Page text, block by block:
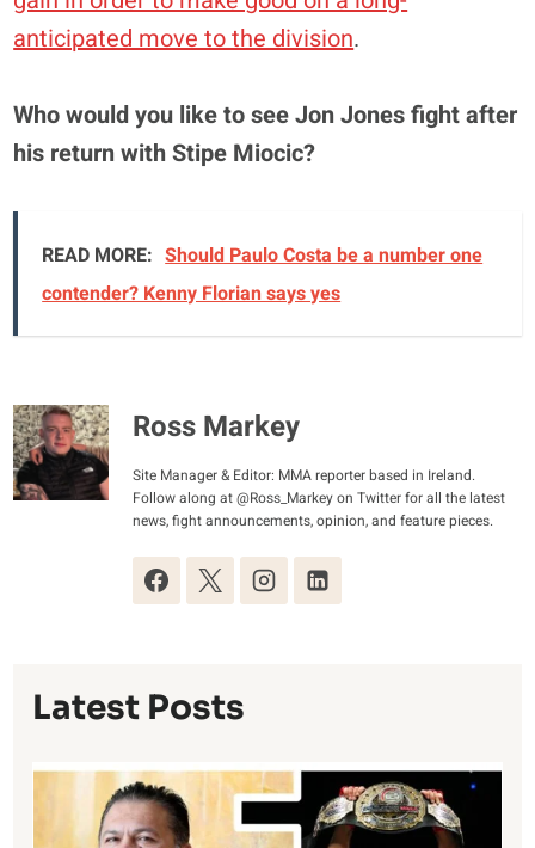
anticipated move to the division.
Who would you like to see Jon Jones fight after
his return with Stipe Miocic?
READ MORE: Should Paulo Costa be a number one
contender? Kenny Florian says yes
Ross Markey
Site Manager & Editor: MMA reporter based in Ireland.
Follow along at @Ross_Markey on Twitter for all the latest
news, fight announcements, opinion, and feature pieces.
Latest Posts